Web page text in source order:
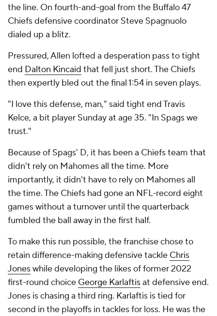
the line. On fourth-and-goal from the Buffalo 47
Chiefs defensive coordinator Steve Spagnuolo
dialed up a blitz.
Pressured, Allen lofted a desperation pass to tight
end Dalton Kincaid that fell just short. The Chiefs
then expertly bled out the final 1:54 in seven plays.
"I love this defense, man," said tight end Travis
Kelce, a bit player Sunday at age 35. "In Spags we
trust."
Because of Spags' D, it has been a Chiefs team that
didn't rely on Mahomes all the time. More
importantly, it didn't have to rely on Mahomes all
the time. The Chiefs had gone an NFL-record eight
games without a turnover until the quarterback
fumbled the ball away in the first half.
To make this run possible, the franchise chose to
retain difference-making defensive tackle Chris
Joneswhile developing the likes of former 2022
first-round choice George Karlaftisat defensive end.
Jones is chasing a third ring. Karlaftis is tied for
second in the playoffs in tackles for loss. He was the